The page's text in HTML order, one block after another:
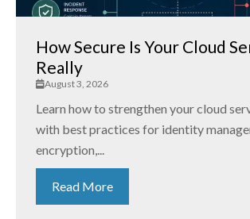
How Secure Is Your Cloud
Really
August 3, 2026
Learn how to strengthen your cloud
with best practices for identity
encryption,...
Read More